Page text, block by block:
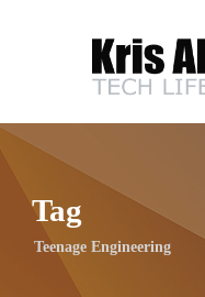
Tag
Teenage Engineering